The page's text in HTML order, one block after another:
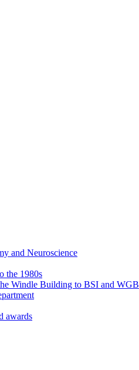
and Neuroscience
the 1980s
Windle Building to BSI and WGB
awards